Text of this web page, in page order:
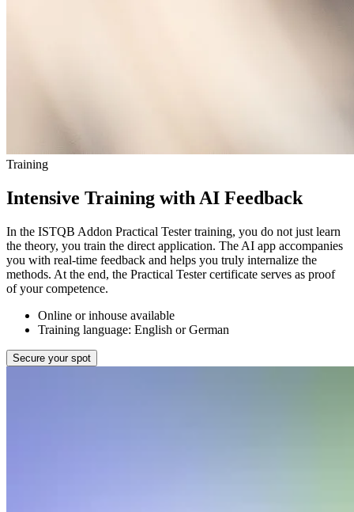
Training
Intensive Training with AI Feedback
In the ISTQB Addon Practical Tester training, you do not just learn
the theory, you train the direct application. The AI app accompanies
you with real-time feedback and helps you truly internalize the
methods. At the end, the Practical Tester certificate serves as proof
of your competence.
Online or inhouse available
Training language: English or German
Secure your spot